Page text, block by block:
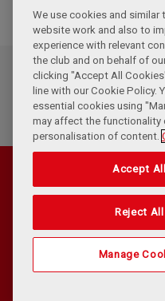
We use cookies and
website work and also to
experience with relevant
the club and on behalf of
clicking "Accept All
line with our Cookie Policy.
essential cookies using
may affect the functionality
personalisation of content.
Accept
Reject
Manage